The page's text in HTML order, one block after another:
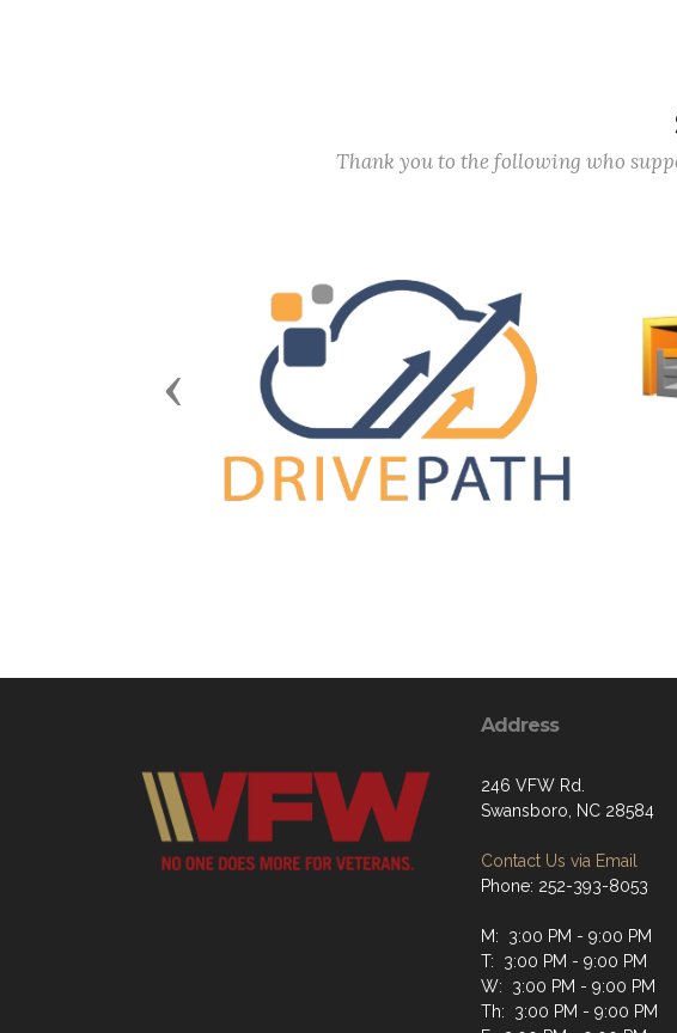
Thank you to the following who
Previous
Address
246 VFW Rd.
Swansboro, NC 28584
Contact Us via Email
Phone: 252-393-8053
M: 3:00 PM - 9:00 PM
T: 3:00 PM - 9:00 PM
W: 3:00 PM - 9:00 PM
Th: 3:00 PM - 9:00 PM